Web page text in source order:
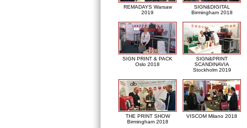
REMADAYS Warsaw
2019
SIGN&DIGITAL
Birmingham 2018
SIGN PRINT & PACK
Oslo 2018
SIGN&PRINT
SCANDINAVIA
Stockholm 2019
THE PRINT SHOW
Birmingham 2018
VISCOM Milano 2018